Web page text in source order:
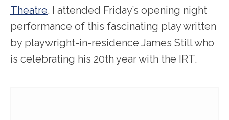
Theatre. I attended Friday’s opening night
performance of this fascinating play written
by playwright-in-residence James Still who
is celebrating his 20th year with the IRT.